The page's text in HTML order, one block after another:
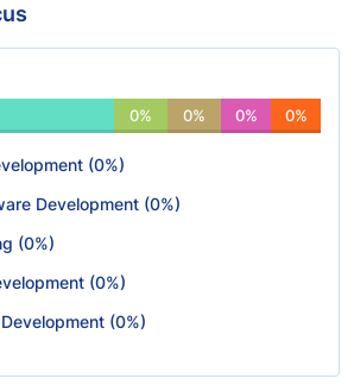
0% 0% 0% 0%
(0%)
Development (0%)
(0%)
(0%)
(0%)